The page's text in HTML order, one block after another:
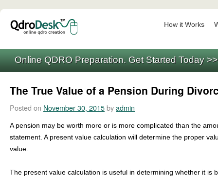
How it Works
Online QDRO Preparation. Get Started Today
The True Value of a Pension During
Posted on November 30, 2015byadmin
A pension may be worth more or is more complicated than the
statement. A present value calculation will determine the proper
value.
The present value calculation is useful in determining whether it is